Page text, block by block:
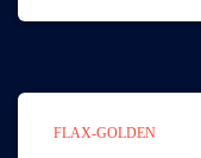
FLAX-GOLDEN